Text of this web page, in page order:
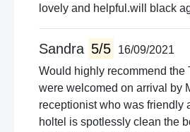
lovely and helpful.will black
Sandra 5/5
16/09/2021
Would highly recommend the
were welcomed on arrival by
receptionist who was friendly
holtel is spotlessly clean the